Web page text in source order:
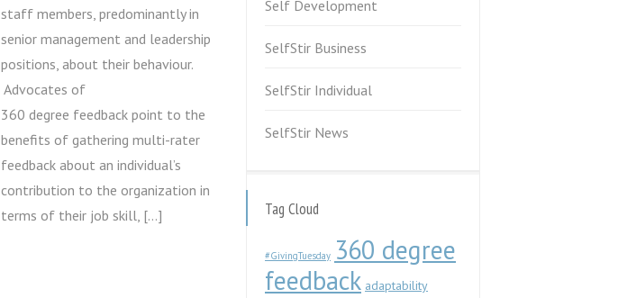
staff members, predominantly in
senior management and leadership
positions, about their behaviour.
Advocates of
360 degree feedback point to the
benefits of gathering multi-rater
feedback about an individual’s
contribution to the organization in
terms of their job skill, […]
Self Development
SelfStir Business
SelfStir Individual
SelfStir News
Tag Cloud
#GivingTuesday 360 degree
feedback adaptability